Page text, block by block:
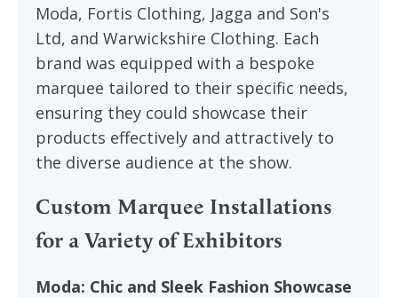
Moda, Fortis Clothing, Jagga and Son's
Ltd, and Warwickshire Clothing. Each
brand was equipped with a bespoke
marquee tailored to their specific needs,
ensuring they could showcase their
products effectively and attractively to
the diverse audience at the show.
Custom Marquee Installations
for a Variety of Exhibitors
Moda: Chic and Sleek Fashion Showcase